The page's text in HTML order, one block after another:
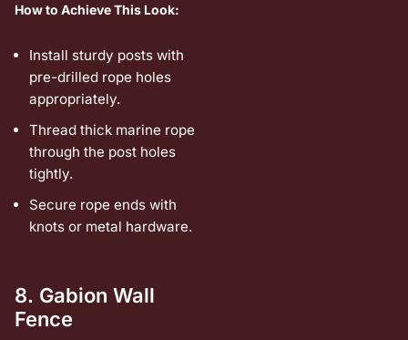
How to Achieve This Look:
Install sturdy posts with
pre-drilled rope holes
appropriately.
Thread thick marine rope
through the post holes
tightly.
Secure rope ends with
knots or metal hardware.
8. Gabion Wall
Fence